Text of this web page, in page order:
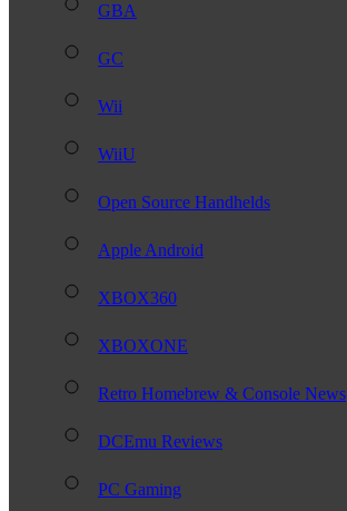
GBA
GC
Wii
WiiU
Open Source Handhelds
Apple Android
XBOX360
XBOXONE
Retro Homebrew & Console News
DCEmu Reviews
PC Gaming